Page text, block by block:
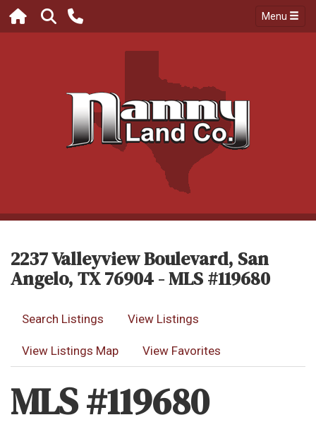
Menu
2237 Valleyview Boulevard, San
Angelo, TX 76904 - MLS #119680
Search Listings View Listings
View Listings Map View Favorites
MLS #119680